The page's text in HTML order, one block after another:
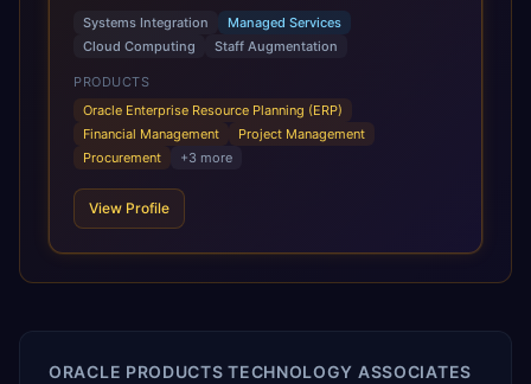
Fusion Cloud Applications are a comprehensive suite of
Software as a Service (SaaS) solutions designed to
integrate and manage core business functions. Unlike
legacy / older on-premises systems, these are built on a
modern, unified cloud architecture that allows for
infrastructural scale, rapid standardization of business
requirements, and accelerated adoption of ERP
scale of Oracle Fusion, Trevera’s leading methodologies
and proprietary alignment tools enable smooth adoption,
releases ROI over the short and long terms. Trevera
enables your modern ERP technology.
Systems Integration
Managed Services
Cloud Computing
Staff Augmentation
PRODUCTS
Oracle Enterprise Resource Planning (ERP)
Financial Management
Project Management
Procurement
+3 more
View Profile
ORACLE PRODUCTS TECHNOLOGY ASSOCIATES